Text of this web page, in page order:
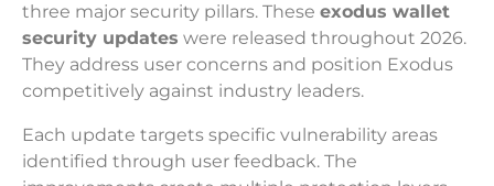
three major security pillars. These exodus wallet
security updates were released throughout 2026.
They address user concerns and position Exodus
competitively against industry leaders.
Each update targets specific vulnerability areas
identified through user feedback. The